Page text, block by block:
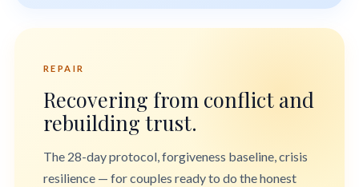
REPAIR
Recovering from conflict and
rebuilding trust.
The 28-day protocol, forgiveness baseline, crisis
resilience — for couples ready to do the honest